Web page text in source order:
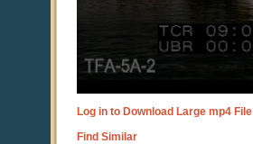
Log in to Download Large mp4 File
Find Similar